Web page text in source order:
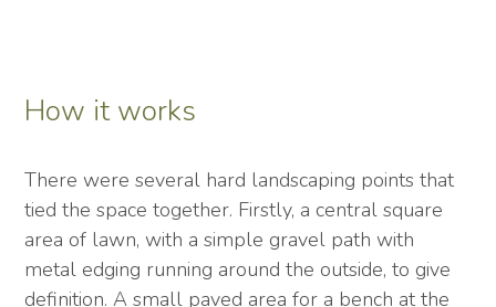
How it works
There were several hard landscaping points that
tied the space together. Firstly, a central square
area of lawn, with a simple gravel path with
metal edging running around the outside, to give
definition. A small paved area for a bench at the